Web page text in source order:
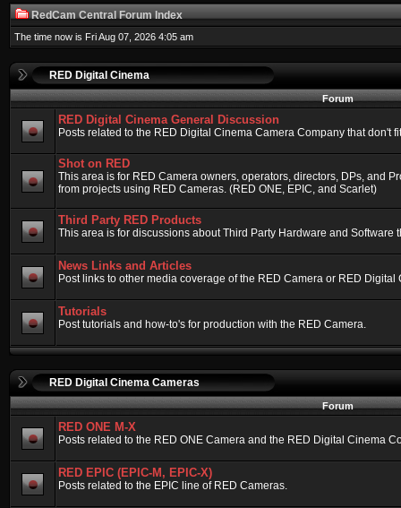
RedCam Central Forum Index
The time now is Fri Aug 07, 2026 4:05 am
RED Digital Cinema
Forum
RED Digital Cinema General Discussion
Posts related to the RED Digital Cinema Camera Company that don't
Shot on RED
This area is for RED Camera owners, operators, directors, DPs, and
from projects using RED Cameras. (RED ONE, EPIC, and Scarlet)
Third Party RED Products
This area is for discussions about Third Party Hardware and Software
News Links and Articles
Post links to other media coverage of the RED Camera or RED
Tutorials
Post tutorials and how-to's for production with the RED Camera.
RED Digital Cinema Cameras
Forum
RED ONE M-X
Posts related to the RED ONE Camera and the RED Digital Cinema
RED EPIC (EPIC-M, EPIC-X)
Posts related to the EPIC line of RED Cameras.